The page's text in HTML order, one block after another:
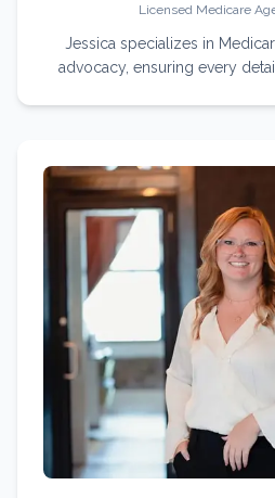
Licensed Medicare
Jessica specializes in
advocacy, ensuring every